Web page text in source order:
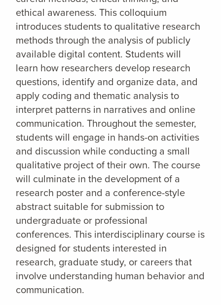
ethical awareness. This colloquium
introduces students to qualitative research
methods through the analysis of publicly
available digital content. Students will
learn how researchers develop research
questions, identify and organize data, and
apply coding and thematic analysis to
interpret patterns in narratives and online
communication. Throughout the semester,
students will engage in hands-on activities
and discussion while conducting a small
qualitative project of their own. The course
will culminate in the development of a
research poster and a conference-style
abstract suitable for submission to
undergraduate or professional
conferences. This interdisciplinary course is
designed for students interested in
research, graduate study, or careers that
involve understanding human behavior and
communication.